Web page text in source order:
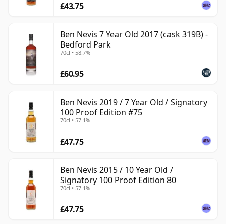
£43.75
Ben Nevis 7 Year Old 2017 (cask 319B) -
Bedford Park
70cl • 58.7%
£60.95
Ben Nevis 2019 / 7 Year Old / Signatory
100 Proof Edition #75
70cl • 57.1%
£47.75
Ben Nevis 2015 / 10 Year Old /
Signatory 100 Proof Edition 80
70cl • 57.1%
£47.75